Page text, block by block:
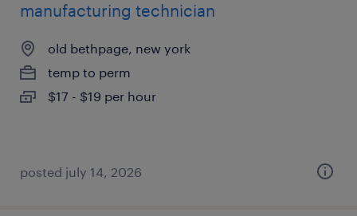
manufacturing technician
old bethpage, new york
temp to perm
$17 - $19 per hour
posted july 14, 2026